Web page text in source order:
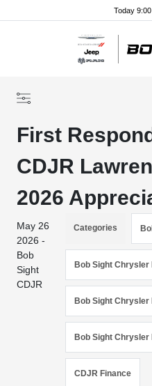
Today
First
CDJR
2026
May 26
2026 -
Bob
Sight
CDJR
Categories
Bob Sight Chrysler
Bob Sight Chrysler
Bob Sight Chrysler
CDJR Finance